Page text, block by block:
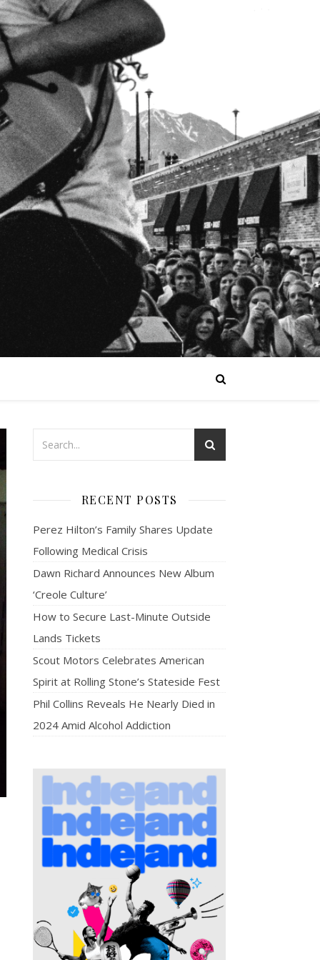
RECENT POSTS
Perez Hilton’s Family Shares Update
Following Medical Crisis
Dawn Richard Announces New Album
‘Creole Culture’
How to Secure Last-Minute Outside
Lands Tickets
Scout Motors Celebrates American
Spirit at Rolling Stone’s Stateside Fest
Phil Collins Reveals He Nearly Died in
2024 Amid Alcohol Addiction